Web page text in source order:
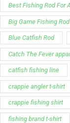
Best Fishing Rod For
Big Game Fishing Rod
Blue Catfish Rod
Catch The Fever
catfish fishing line
crappie angler t-shirt
crappie fishing shirt
fishing brand t-shirt